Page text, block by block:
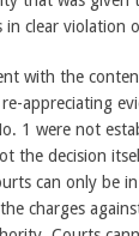
in clear violation
with the
appreciating
1 were not
the decision
can only be
charges